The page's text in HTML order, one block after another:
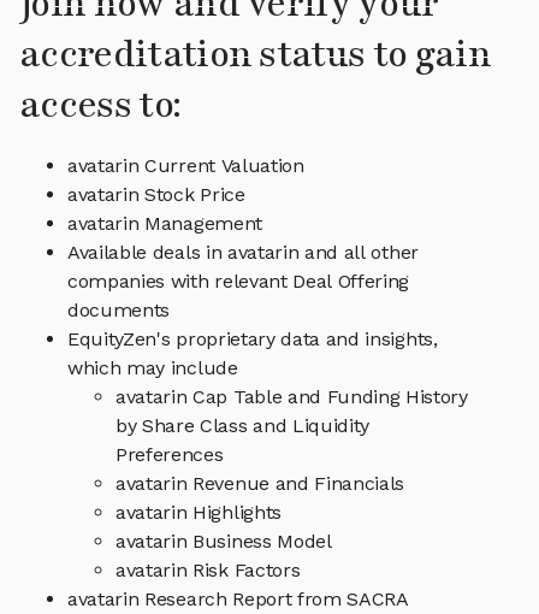
accreditation status to gain
access to:
avatarin Current Valuation
avatarin Stock Price
avatarin Management
Available deals in avatarin and all other
companies with relevant Deal Offering
documents
EquityZen's proprietary data and insights,
which may include
avatarin Cap Table and Funding History
by Share Class and Liquidity
Preferences
avatarin Revenue and Financials
avatarin Highlights
avatarin Business Model
avatarin Risk Factors
avatarin Research Report from SACRA